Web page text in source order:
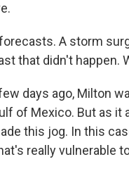
A storm
that didn't happen.
days ago, Milton
of Mexico. But as it
this jog. In this
really vulnerable